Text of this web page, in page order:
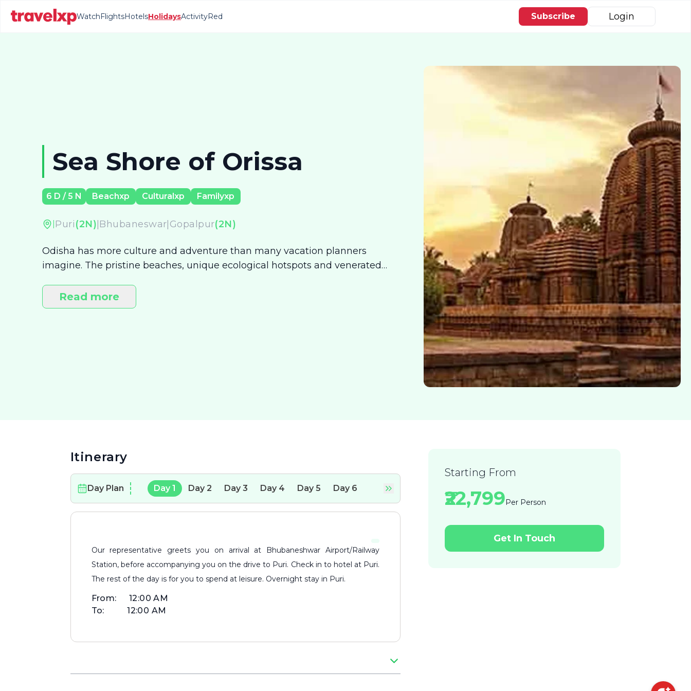
WatchFlightsHotelsHolidaysActivityRed Subscribe Login
Sea Shore of Orissa
6 D /5 N Beachxp Culturalxp Familyxp
Puri(2N)|Bhubaneswar|Gopalpur(2N)
Odisha has more culture and adventure than many vacation planners
imagine. The pristine beaches, unique ecological hotspots and venerated
whether you’re on a quest of discovery, or just want to lose yourself in the
moment, Odisha is perfect destination for you.
Read more
Itinerary
Day Plan Day 1 Day 2 Day 3 Day 4 Day 5 Day 6
Our representative greets you on arrival at Bhubaneshwar Airport/Railway
Station, before accompanying you on the drive to Puri. Check in to hotel at Puri.
The rest of the day is for you to spend at leisure. Overnight stay in Puri.
From:
12:00 AM
To:
12:00 AM
Starting From
₹22,799Per Person
Get In Touch